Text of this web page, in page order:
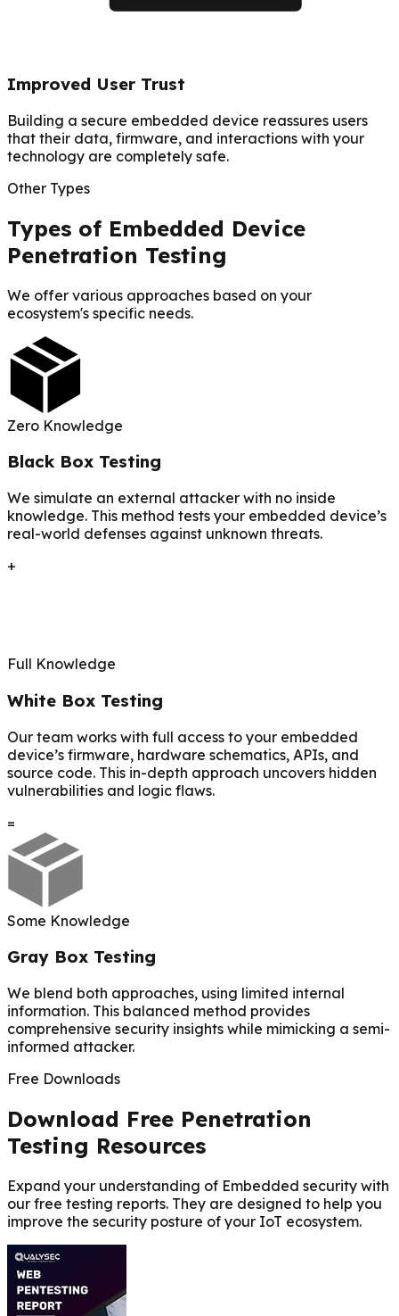
Improved User Trust
Building a secure embedded device reassures users
that their data, firmware, and interactions with your
technology are completely safe.
Other Types
Types of Embedded Device
Penetration Testing
We offer various approaches based on your
ecosystem's specific needs.
Zero Knowledge
Black Box Testing
We simulate an external attacker with no inside
knowledge. This method tests your embedded device’s
real-world defenses against unknown threats.
+
Full Knowledge
White Box Testing
Our team works with full access to your embedded
device’s firmware, hardware schematics, APIs, and
source code. This in-depth approach uncovers hidden
vulnerabilities and logic flaws.
=
Some Knowledge
Gray Box Testing
We blend both approaches, using limited internal
information. This balanced method provides
comprehensive security insights while mimicking a semi-
informed attacker.
Free Downloads
Download Free Penetration
Testing Resources
Expand your understanding of Embedded security with
our free testing reports. They are designed to help you
improve the security posture of your IoT ecosystem.